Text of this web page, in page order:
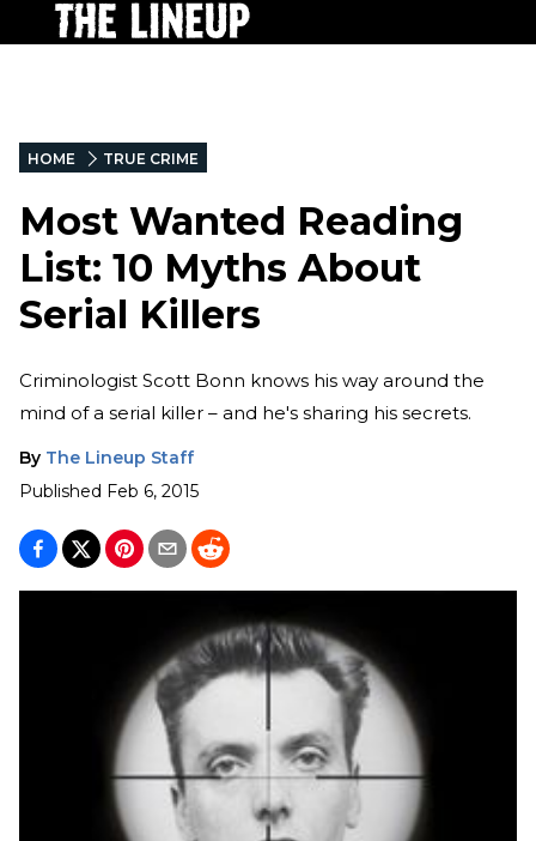
HOME TRUE CRIME
Most Wanted Reading
List: 10 Myths About
Serial Killers
Criminologist Scott Bonn knows his way around the
mind of a serial killer – and he's sharing his secrets.
By The Lineup Staff
Published Feb 6, 2015